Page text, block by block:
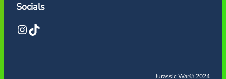
Socials
InstagramTikTok
Jurassic War© 2024